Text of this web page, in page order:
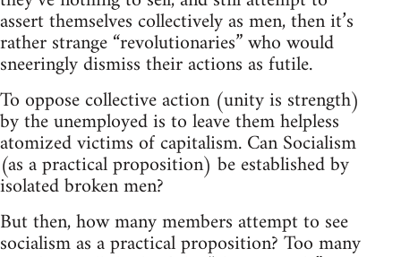
assert themselves collectively as men, then it’s
rather strange “revolutionaries” who would
sneeringly dismiss their actions as futile.
To oppose collective action (unity is strength)
by the unemployed is to leave them helpless
atomized victims of capitalism. Can Socialism
(as a practical proposition) be established by
isolated broken men?
But then, how many members attempt to see
socialism as a practical proposition? Too many